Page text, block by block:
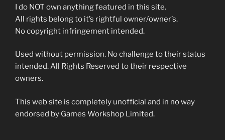
I do NOT own anything featured in this site.
All rights belong to it’s rightful owner/owner’s.
No copyright infringement intended.
Used without permission. No challenge to their status
intended. All Rights Reserved to their respective
owners.
This web site is completely unofficial and in no way
endorsed by Games Workshop Limited.